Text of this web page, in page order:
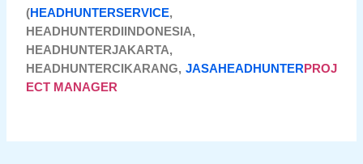
(HEADHUNTERSERVICE,
HEADHUNTERDIINDONESIA,
HEADHUNTERJAKARTA,
HEADHUNTERCIKARANG, JASAHEADHUNTER PROJ
ECT MANAGER